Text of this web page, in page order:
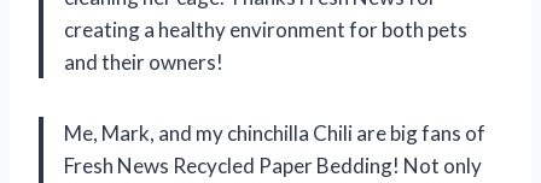
creating a healthy environment for both pets
and their owners!
Me, Mark, and my chinchilla Chili are big fans of
Fresh News Recycled Paper Bedding! Not only